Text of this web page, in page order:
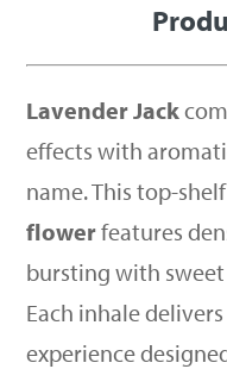
Lavender Jack
effects with
name. This top-shelf
flowerfeatures
bursting with
Each inhale
experience